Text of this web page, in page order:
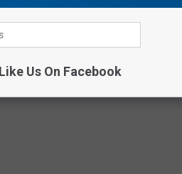
Like Us On Facebook